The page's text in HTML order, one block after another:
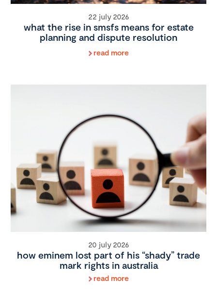
22 july 2026
what the rise in smsfs means for estate
planning and dispute resolution
read more
20 july 2026
how eminem lost part of his “shady” trade
mark rights in australia
read more